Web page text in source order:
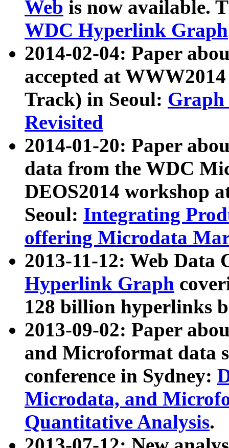
Web is now available.
WDC Hyperlink Graph
2014-02-04: Paper
accepted at
Track) in Seoul: Graph
Revisited
2014-01-20: Paper
data from the WDC
DEOS2014 workshop
Seoul: Integrating
offering Microdata
2013-11-12: Web Data
Hyperlink Graph
128 billion hyperlinks
2013-09-02: Paper
and Microformat data
conference in Sydney:
Microdata, and
Quantitative Analysis.